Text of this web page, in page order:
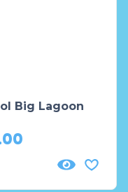
Big Lagoon